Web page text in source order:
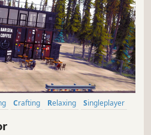
Crafting Relaxing
Singleplayer